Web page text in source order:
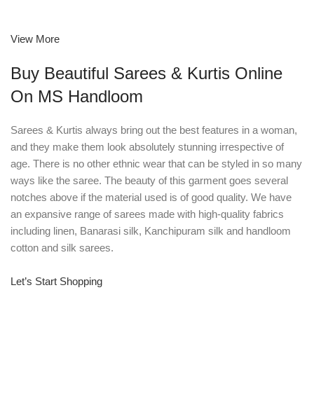
View More
Buy Beautiful Sarees & Kurtis Online
On MS Handloom
Sarees & Kurtis always bring out the best features in a woman,
and they make them look absolutely stunning irrespective of
age. There is no other ethnic wear that can be styled in so many
ways like the saree. The beauty of this garment goes several
notches above if the material used is of good quality. We have
an expansive range of sarees made with high-quality fabrics
including linen, Banarasi silk, Kanchipuram silk and handloom
cotton and silk sarees.
Let’s Start Shopping